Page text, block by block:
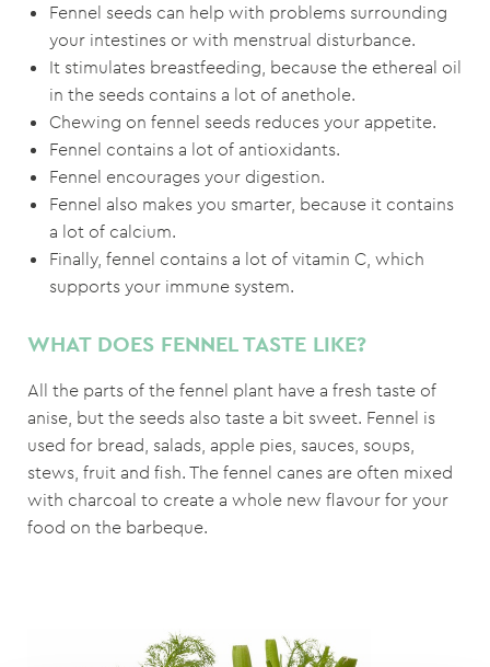
Fennel seeds can help with problems surrounding
your intestines or with menstrual disturbance.
It stimulates breastfeeding, because the ethereal oil
in the seeds contains a lot of anethole.
Chewing on fennel seeds reduces your appetite.
Fennel contains a lot of antioxidants.
Fennel encourages your digestion.
Fennel also makes you smarter, because it contains
a lot of calcium.
Finally, fennel contains a lot of vitamin C, which
supports your immune system.
WHAT DOES FENNEL TASTE LIKE?
All the parts of the fennel plant have a fresh taste of
anise, but the seeds also taste a bit sweet. Fennel is
used for bread, salads, apple pies, sauces, soups,
stews, fruit and fish. The fennel canes are often mixed
with charcoal to create a whole new flavour for your
food on the barbeque.